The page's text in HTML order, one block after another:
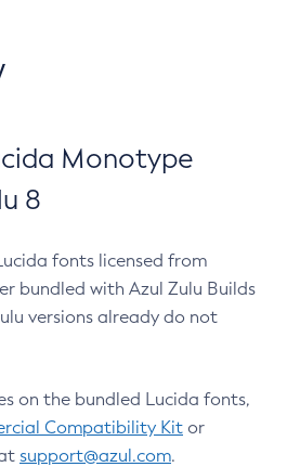
Monotype
8
fonts licensed from
bundled with Azul Zulu Builds
versions already do not
on the bundled Lucida fonts,
Compatibility Kit or
support@azul.com.